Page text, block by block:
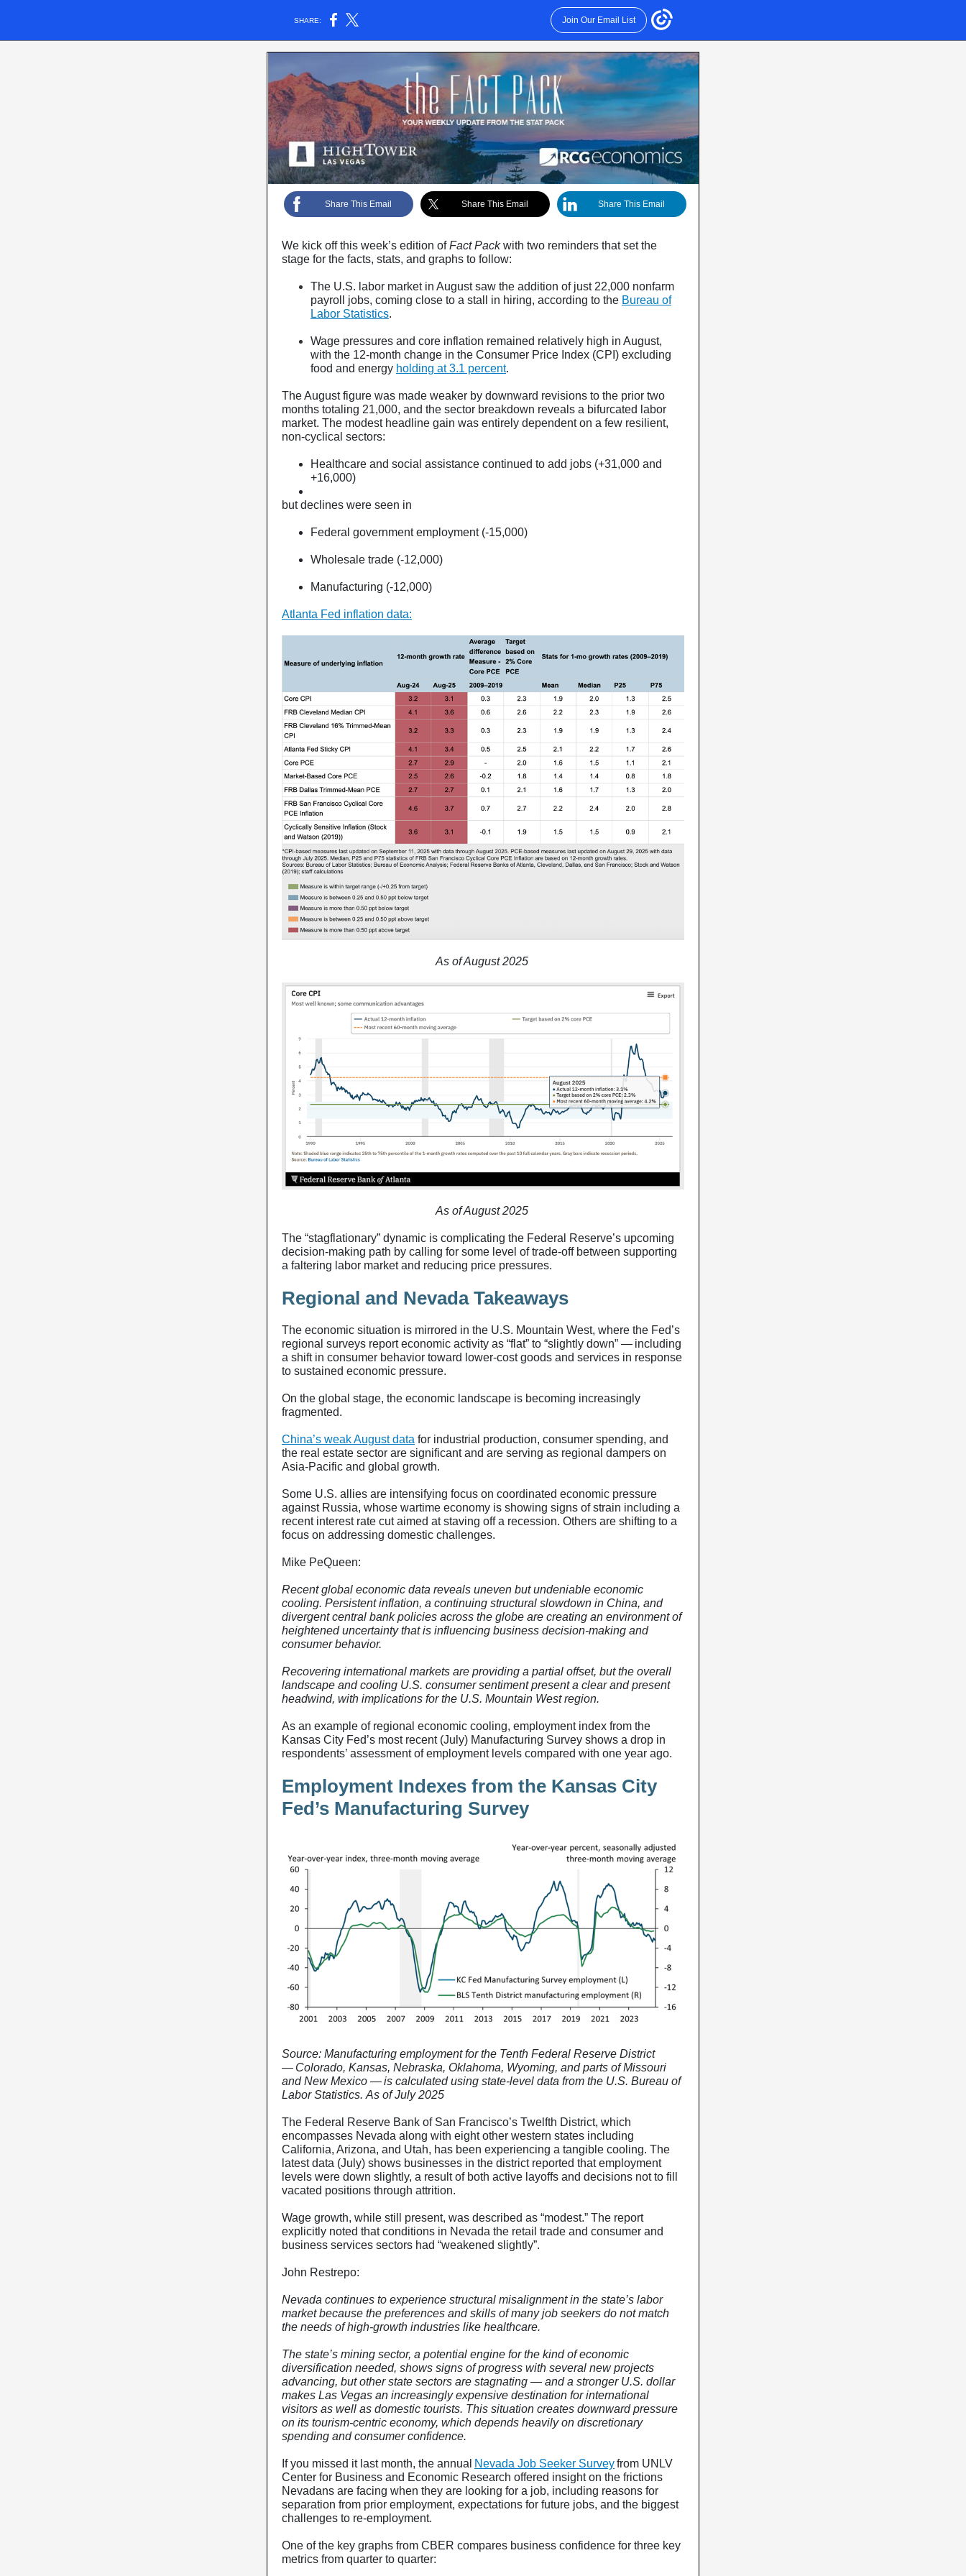
SHARE: Join Our Email List
Share This Email Share This Email Share This Email
We kick off this week’s edition ofFact Packwith two reminders that set the
stage for the facts, stats, and graphs to follow:
The U.S. labor market in August saw the addition of just 22,000 nonfarm
payroll jobs, coming close to a stall in hiring, according to the Bureau of
Labor Statistics.
Wage pressures and core inflation remained relatively high in August,
with the 12-month change in the Consumer Price Index (CPI) excluding
food and energy holding at 3.1 percent.
The August figure was made weaker by downward revisions to the prior two
months totaling 21,000, and the sector breakdown reveals a bifurcated labor
market. The modest headline gain was entirely dependent on a few resilient,
non-cyclical sectors:
Healthcare and social assistance continued to add jobs (+31,000 and
+16,000)
but declines were seen in
Federal government employment (-15,000)
Wholesale trade (-12,000)
Manufacturing (-12,000)
Atlanta Fed inflation data:
As of August 2025
As of August 2025
The “stagflationary” dynamic is complicating the Federal Reserve’s upcoming
decision-making path by calling for some level of trade-off between supporting
a faltering labor market and reducing price pressures.
Regional and Nevada Takeaways
The economic situation is mirrored in the U.S. Mountain West, where the Fed’s
regional surveys report economic activity as “flat” to “slightly down” — including
a shift in consumer behavior toward lower-cost goods and services in response
to sustained economic pressure.
On the global stage, the economic landscape is becoming increasingly
fragmented.
China’s weak August data for industrial production, consumer spending, and
the real estate sector are significant and are serving as regional dampers on
Asia-Pacific and global growth.
Some U.S. allies are intensifying focus on coordinated economic pressure
against Russia, whose wartime economy is showing signs of strain including a
recent interest rate cut aimed at staving off a recession. Others are shifting to a
focus on addressing domestic challenges.
Mike PeQueen:
Recent global economic data reveals uneven but undeniable economic
cooling. Persistent inflation, a continuing structural slowdown in China, and
divergent central bank policies across the globe are creating an environment of
heightened uncertainty that is influencing business decision-making and
consumer behavior.
Recovering international markets are providing a partial offset, but the overall
landscape and cooling U.S. consumer sentiment present a clear and present
headwind, with implications for the U.S. Mountain West region.
As an example of regional economic cooling, employment index from the
Kansas City Fed’s most recent (July) Manufacturing Survey shows a drop in
respondents’ assessment of employment levels compared with one year ago.
Employment Indexes from the Kansas City
Fed’s Manufacturing Survey
Source: Manufacturing employment for the Tenth Federal Reserve District
— Colorado, Kansas, Nebraska, Oklahoma, Wyoming, and parts of Missouri
and New Mexico — is calculated using state-level data from the U.S. Bureau of
Labor Statistics. As of July 2025
The Federal Reserve Bank of San Francisco’s Twelfth District, which
encompasses Nevada along with eight other western states including
California, Arizona, and Utah, has been experiencing a tangible cooling. The
latest data (July) shows businesses in the district reported that employment
levels were down slightly, a result of both active layoffs and decisions not to fill
vacated positions through attrition.
Wage growth, while still present, was described as “modest.” The report
explicitly noted that conditions in Nevada the retail trade and consumer and
business services sectors had “weakened slightly”.
John Restrepo:
Nevada continues to experience structural misalignment in the state’s labor
market because the preferences and skills of many job seekers do not match
the needs of high-growth industries like healthcare.
The state’s mining sector, a potential engine for the kind of economic
diversification needed, shows signs of progress with several new projects
advancing, but other state sectors are stagnating — and a stronger U.S. dollar
makes Las Vegas an increasingly expensive destination for international
visitors as well as domestic tourists. This situation creates downward pressure
on its tourism-centric economy, which depends heavily on discretionary
spending and consumer confidence.
If you missed it last month, the annual Nevada Job Seeker Surveyfrom UNLV
Center for Business and Economic Research offered insight on the frictions
Nevadans are facing when they are looking for a job, including reasons for
separation from prior employment, expectations for future jobs, and the biggest
challenges to re-employment.
One of the key graphs from CBER compares business confidence for three key
metrics from quarter to quarter: